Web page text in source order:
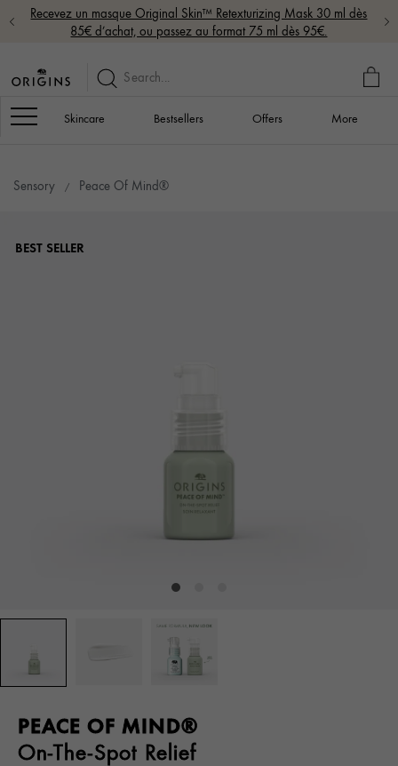
Recevez un masque Original Skin™ Retexturizing Mask 30 ml dès
85€ d’achat, ou passez au format 75 ml dès 95€.
MY
Navigation
Skincare Bestsellers Offers More
Sensory Peace Of Mind®
PEACE OF MIND®
On-The-Spot Relief
BEST SELLER